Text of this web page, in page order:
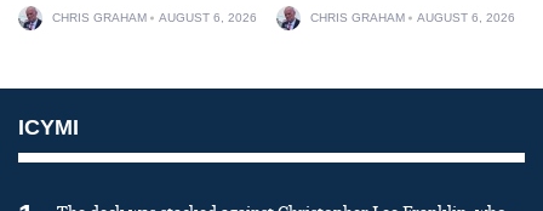
CHRIS GRAHAM AUGUST 6, 2026 CHRIS GRAHAM AUGUST 6, 2026
ICYMI